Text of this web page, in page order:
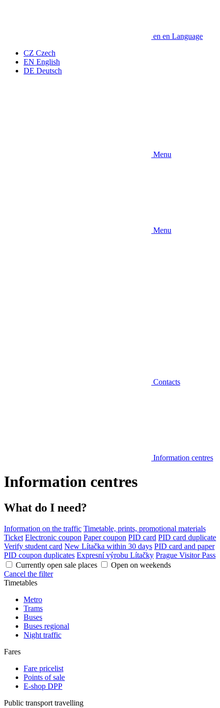
en en Language
CZ Czech
EN English
DE Deutsch
Menu
Menu
Contacts
Information centres
Information centres
What do I need?
Information on the traffic Timetable, prints, promotional materials
Ticket Electronic coupon Paper coupon PID card PID card duplicate
Verify student card New Lítačka within 30 days PID card and paper
PID coupon duplicates Expresní výrobu Lítačky Prague Visitor Pass
Currently open sale places
Open on weekends
Cancel the filter
Timetables
Metro
Trams
Buses
Buses regional
Night traffic
Fares
Fare pricelist
Points of sale
E-shop DPP
Public transport travelling